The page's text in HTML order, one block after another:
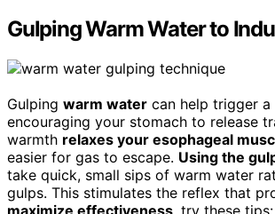
Gulping Warm Water to
Gulping warm water can help trigger
encouraging your stomach to release
warmth relaxes your esophageal
easier for gas to escape. Using the
take quick, small sips of warm water
gulps. This stimulates the reflex that
maximize effectiveness, try these tips: